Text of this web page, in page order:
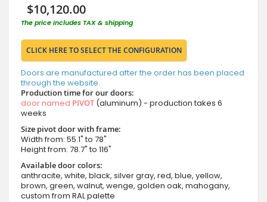
$10,120.00
The price includes TAX & shipping
CLICK HERE TO SELECT THE CONFIGURATION
Doors are manufactured after the order has been placed
through the website.
Production time for our doors:
door named PIVOT (aluminum) - production takes 6
weeks
Size pivot door with frame:
Width from: 55.1" to 78"
Height from: 78.7" to 116"
Available door colors:
anthracite, white, black, silver gray, red, blue, yellow,
brown, green, walnut, wenge, golden oak, mahogany,
custom from RAL palette